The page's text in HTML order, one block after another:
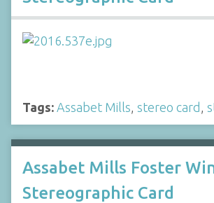
Tags: Assabet Mills stereo card
Assabet Mills Foster
Stereographic Card